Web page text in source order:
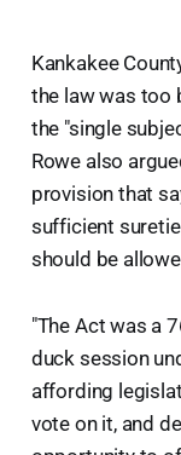
Kankakee
the law was too
the "single
Rowe also
provision that
sufficient
should be
"The Act was a
duck session
affording
vote on it, and